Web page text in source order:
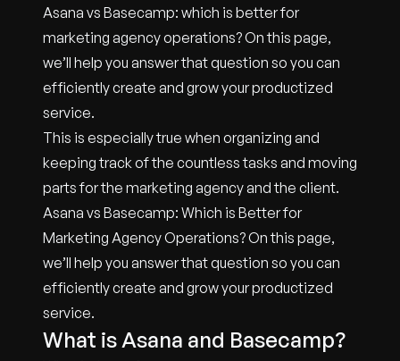
Asana vs Basecamp: which is better for
marketing agency operations? On this page,
we’ll help you answer that question so you can
efficiently create and grow your productized
service.
This is especially true when organizing and
keeping track of the countless tasks and moving
parts for the marketing agency and the client.
Asana vs Basecamp: Which is Better for
Marketing Agency Operations? On this page,
we’ll help you answer that question so you can
efficiently create and grow your productized
service.
What is Asana and Basecamp?